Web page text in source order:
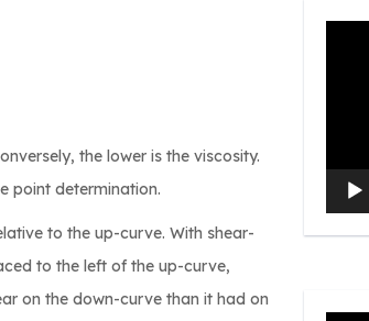
the lower is the viscosity.
point determination.
to the up-curve. With shear-
to the left of the up-curve,
on the down-curve than it had on